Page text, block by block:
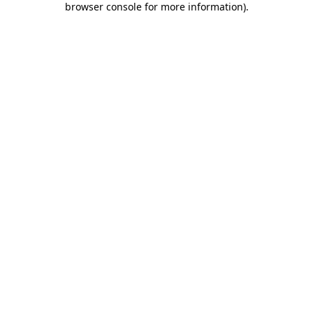
browser console for more information).